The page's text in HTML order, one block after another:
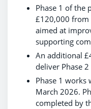
Phase 1 of the
£120,000 from
aimed at
supporting
An additional
deliver Phase
Phase 1 works
March 2026.
completed by